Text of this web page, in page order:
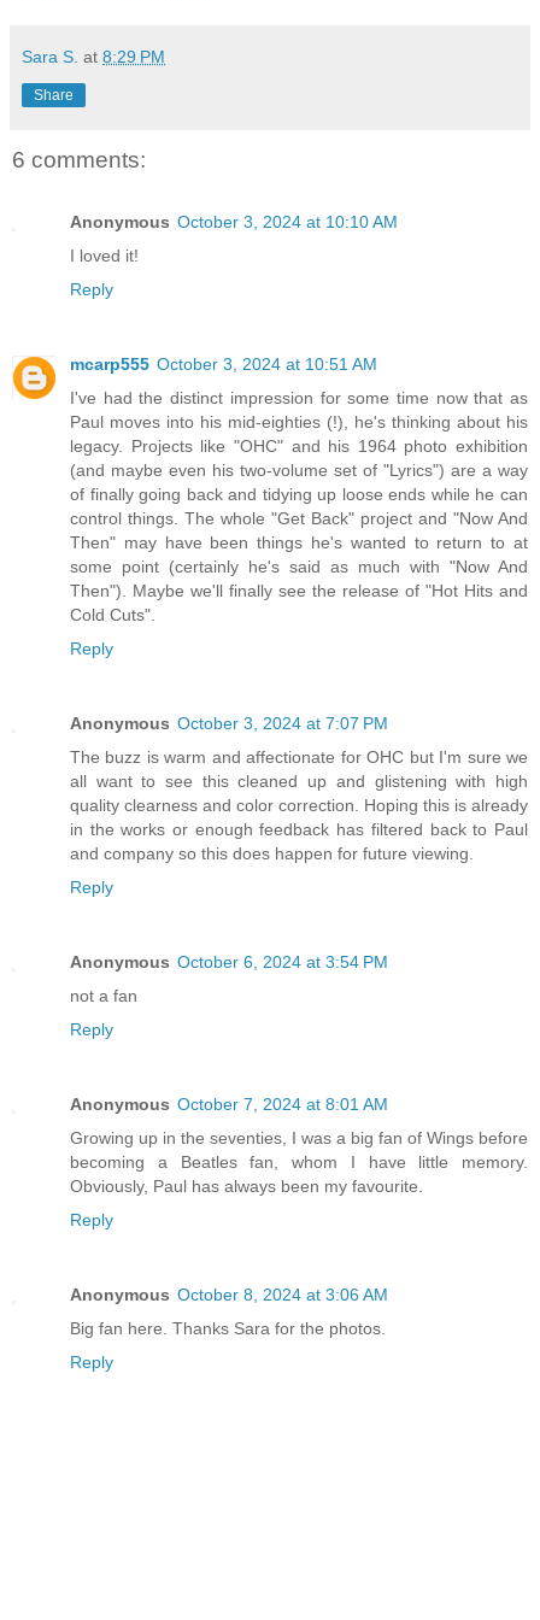
Sara S. at 8:29 PM
Share
6 comments:
Anonymous October 3, 2024 at 10:10 AM
I loved it!
Reply
mcarp555 October 3, 2024 at 10:51 AM
I've had the distinct impression for some time now that as
Paul moves into his mid-eighties (!), he's thinking about his
legacy. Projects like "OHC" and his 1964 photo exhibition
(and maybe even his two-volume set of "Lyrics") are a way
of finally going back and tidying up loose ends while he can
control things. The whole "Get Back" project and "Now And
Then" may have been things he's wanted to return to at
some point (certainly he's said as much with "Now And
Then"). Maybe we'll finally see the release of "Hot Hits and
Cold Cuts".
Reply
Anonymous October 3, 2024 at 7:07 PM
The buzz is warm and affectionate for OHC but I'm sure we
all want to see this cleaned up and glistening with high
quality clearness and color correction. Hoping this is already
in the works or enough feedback has filtered back to Paul
and company so this does happen for future viewing.
Reply
Anonymous October 6, 2024 at 3:54 PM
not a fan
Reply
Anonymous October 7, 2024 at 8:01 AM
Growing up in the seventies, I was a big fan of Wings before
becoming a Beatles fan, whom I have little memory.
Obviously, Paul has always been my favourite.
Reply
Anonymous October 8, 2024 at 3:06 AM
Big fan here. Thanks Sara for the photos.
Reply